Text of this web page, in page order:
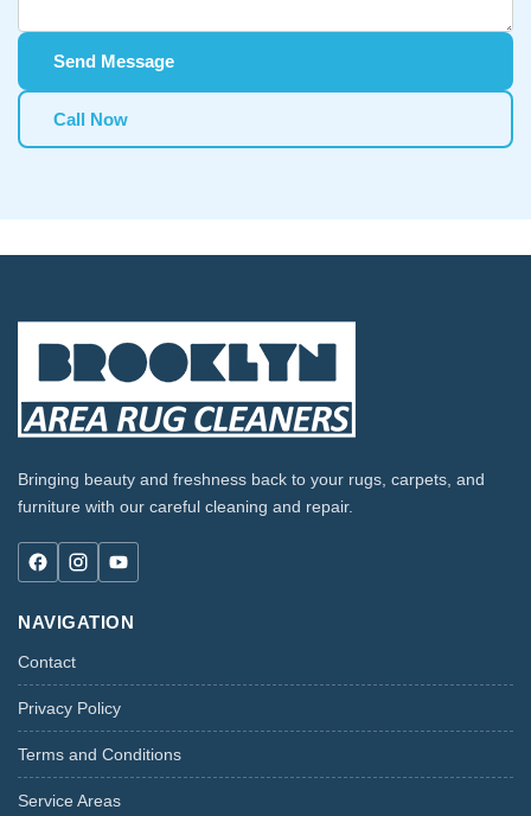
Send Message
Call Now
Bringing beauty and freshness back to your rugs, carpets, and
furniture with our careful cleaning and repair.
NAVIGATION
Contact
Privacy Policy
Terms and Conditions
Service Areas